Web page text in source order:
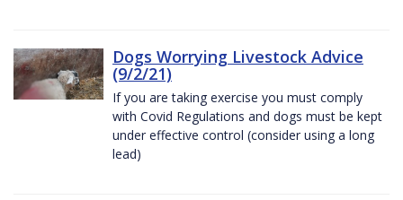
Dogs Worrying Livestock Advice
(9/2/21)
If you are taking exercise you must comply
with Covid Regulations and dogs must be kept
under effective control (consider using a long
lead)